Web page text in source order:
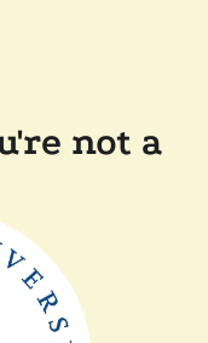
not a